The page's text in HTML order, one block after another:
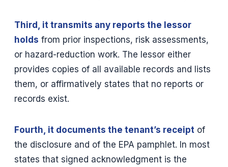
Third, it transmits any reports the lessor
holds from prior inspections, risk assessments,
or hazard-reduction work. The lessor either
provides copies of all available records and lists
them, or affirmatively states that no reports or
records exist.
Fourth, it documents the tenant’s receipt of
the disclosure and of the EPA pamphlet. In most
states that signed acknowledgment is the